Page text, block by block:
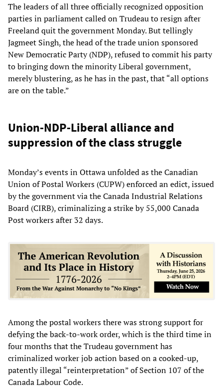
The leaders of all three officially recognized opposition
parties in parliament called on Trudeau to resign after
Freeland quit the government Monday. But tellingly
Jagmeet Singh, the head of the trade union sponsored
New Democratic Party (NDP), refused to commit his party
to bringing down the minority Liberal government,
merely blustering, as he has in the past, that “all options
are on the table.”
Union-NDP-Liberal alliance and
suppression of the class struggle
Monday’s events in Ottawa unfolded as the Canadian
Union of Postal Workers (CUPW) enforced an edict, issued
by the government via the Canada Industrial Relations
Board (CIRB), criminalizing a strike by 55,000 Canada
Post workers after 32 days.
Among the postal workers there was strong support for
defying the back-to-work order, which is the third time in
four months that the Trudeau government has
criminalized worker job action based on a cooked-up,
patently illegal “reinterpretation” of Section 107 of the
Canada Labour Code.